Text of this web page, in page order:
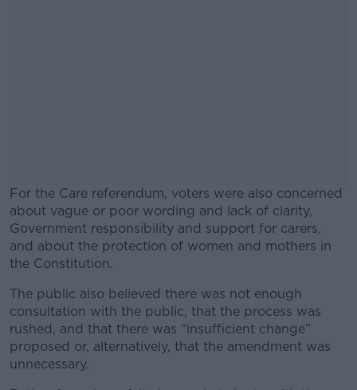
For the Care referendum, voters were also concerned
about vague or poor wording and lack of clarity,
Government responsibility and support for carers,
and about the protection of women and mothers in
the Constitution.
#AD
The public also believed there was not enough
consultation with the public, that the process was
rushed, and that there was “insufficient change”
proposed or, alternatively, that the amendment was
unnecessary.